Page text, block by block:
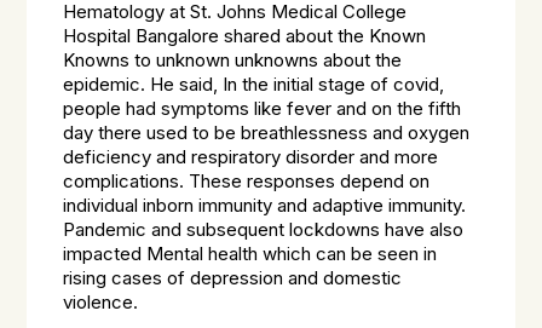
Hematology at St. Johns Medical College
Hospital Bangalore shared about the Known
Knowns to unknown unknowns about the
epidemic. He said, In the initial stage of covid,
people had symptoms like fever and on the fifth
day there used to be breathlessness and oxygen
deficiency and respiratory disorder and more
complications. These responses depend on
individual inborn immunity and adaptive immunity.
Pandemic and subsequent lockdowns have also
impacted Mental health which can be seen in
rising cases of depression and domestic
violence.